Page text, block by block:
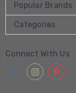
Popular Brands
Categories
Connect With Us